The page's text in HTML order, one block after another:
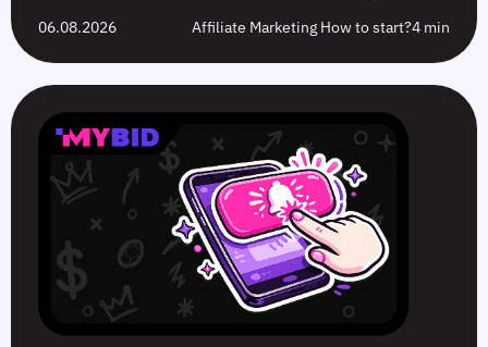
06.08.2026 Affiliate Marketing How to start?4 min